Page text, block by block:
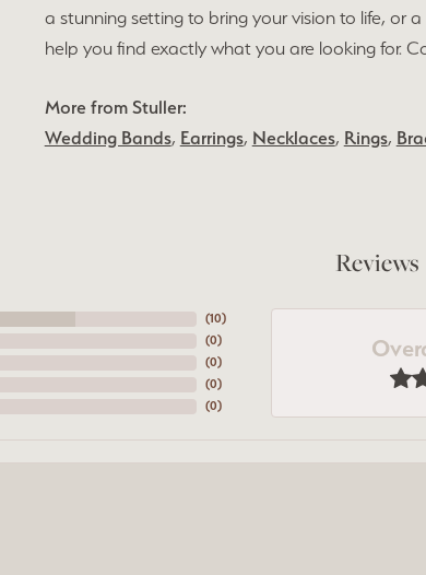
a stunning setting to bring your vision to life, or
help you find exactly what you are looking for.
More from Stuller:
Wedding Bands, Earrings, Necklaces, Rings,
Reviews
(10)
(0)
(0)
(0)
(0)